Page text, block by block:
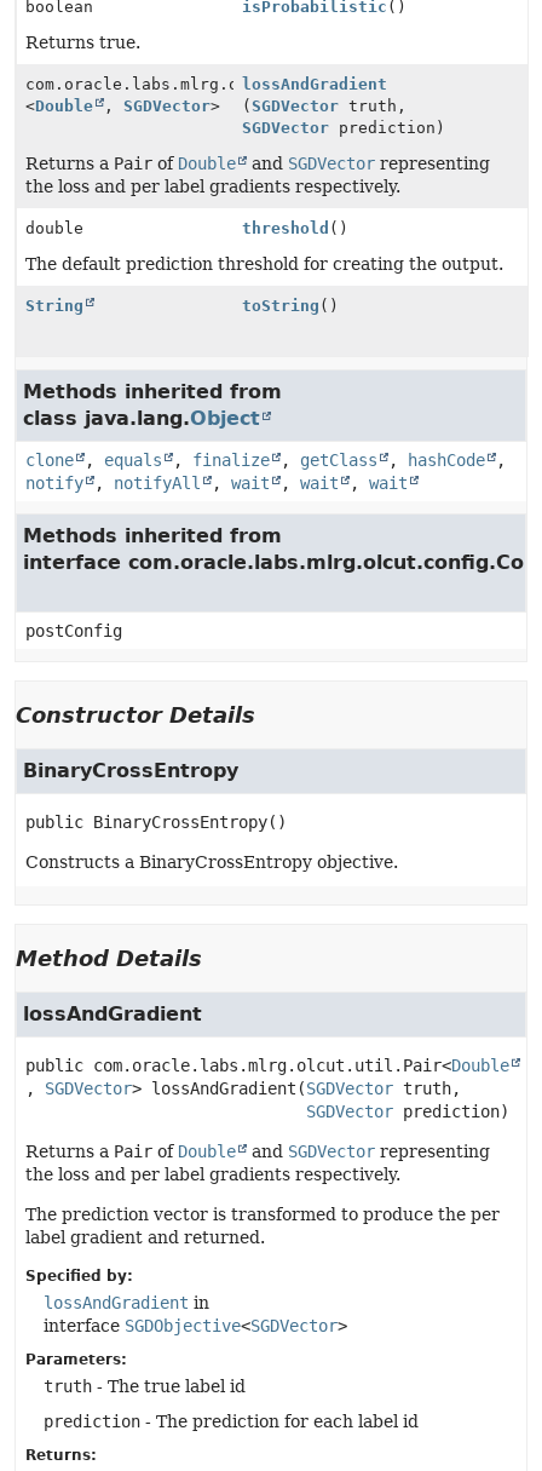
boolean isProbabilistic ()
Returns true.
com.oracle.labs.mlrg.olcut.util.Pair
<Double , SGDVector>
lossAndGradient
(SGDVector truth,
SGDVector prediction)
Returns a Pair of Double and SGDVector representing
the loss and per label gradients respectively.
double threshold ()
The default prediction threshold for creating the output.
String toString ()
Methods inherited from
class java.lang.Object
clone , equals , finalize , getClass , hashCode
,
notify
, notifyAll , wait , wait , wait
Methods inherited from
interface
postConfig
Constructor Details
BinaryCrossEntropy
public BinaryCrossEntropy()
Constructs a BinaryCrossEntropy objective.
Method Details
lossAndGradient
public com.oracle.labs.mlrg.olcut.util.Pair<Double
, SGDVector> lossAndGradient (SGDVector truth,
SGDVector prediction)
Returns a Pair of Double and SGDVector representing
the loss and per label gradients respectively.
The prediction vector is transformed to produce the per
label gradient and returned.
Specified by:
lossAndGradient in
interface SGDObjective<SGDVector>
Parameters:
truth - The true label id
prediction - The prediction for each label id
Returns: